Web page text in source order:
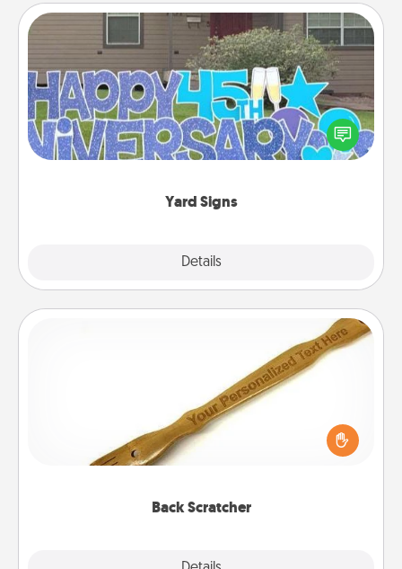
Yard Signs
Details
Yard Signs
Celebrate special occasions by putting a special
message right in the front yard!
Back Scratcher
For the person who feels loved through Physical
Touch, consider giving a back scratcher or
massager that you can use to administer some